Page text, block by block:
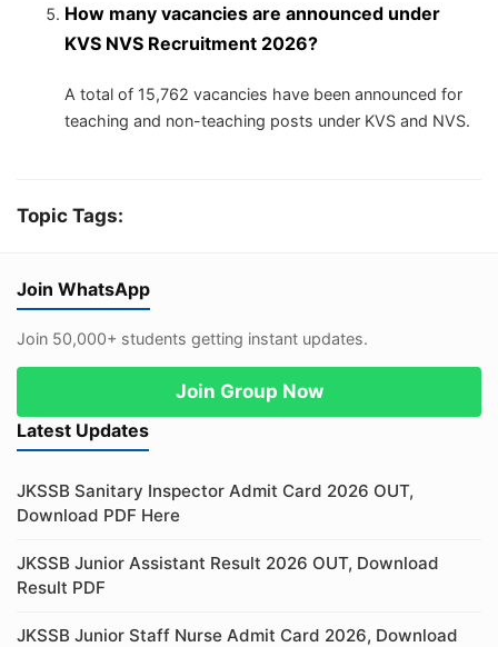
How many vacancies are announced under
KVS NVS Recruitment 2026?
A total of 15,762 vacancies have been announced for
teaching and non-teaching posts under KVS and NVS.
Topic Tags:
Join WhatsApp
Join 50,000+ students getting instant updates.
Join Group Now
Latest Updates
JKSSB Sanitary Inspector Admit Card 2026 OUT,
Download PDF Here
JKSSB Junior Assistant Result 2026 OUT, Download
Result PDF
JKSSB Junior Staff Nurse Admit Card 2026, Download